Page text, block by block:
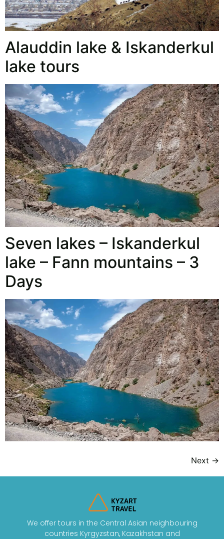
Alauddin lake & Iskanderkul
lake tours
Seven lakes – Iskanderkul
lake – Fann mountains – 3
Days
Next →
We offer tours in the Central Asian neighbouring
countries Kyrgyzstan, Kazakhstan and